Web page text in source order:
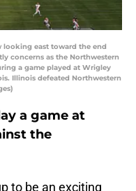
looking east toward the end
concerns as the Northwestern
a game played at Wrigley
Illinois defeated Northwestern
a game at
the
to be an exciting